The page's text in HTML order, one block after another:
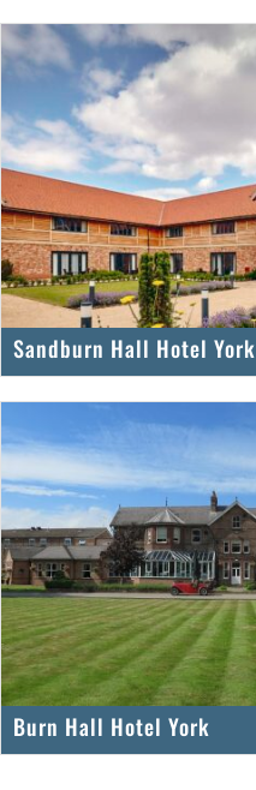
Sandburn Hall Hotel York
Burn Hall Hotel York